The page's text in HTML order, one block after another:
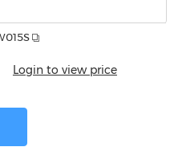
Login to view price